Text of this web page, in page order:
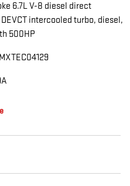
6.7L V-8 diesel direct
intercooled turbo, diesel,
500HP